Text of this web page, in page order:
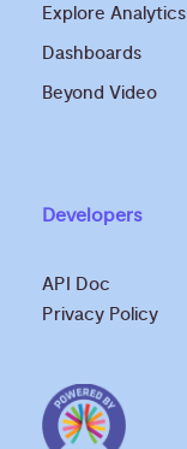
Explore Analytics
Dashboards
Beyond Video
Developers
API Doc
Privacy Policy